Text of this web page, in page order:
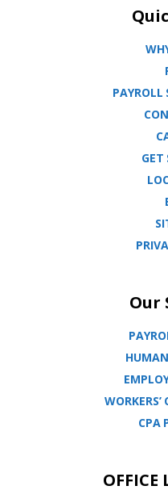
PAYROLL
GET
Our
CPA
OFFICE